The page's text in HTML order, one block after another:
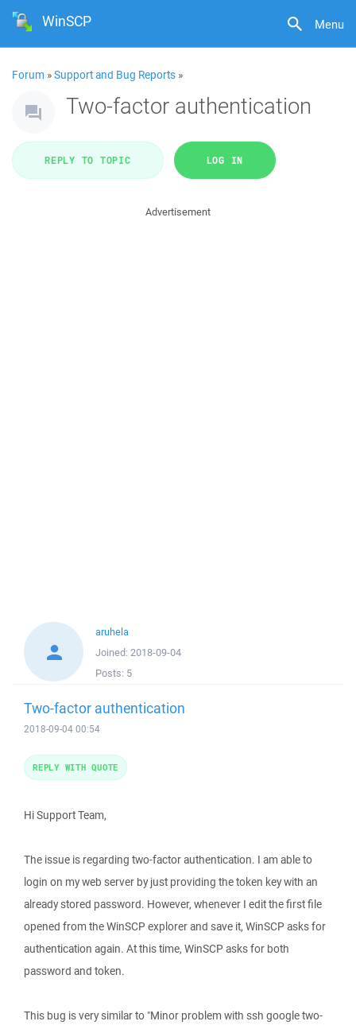
Menu
WinSCP
Forum »Support and Bug Reports »
Two-factor authentication
REPLY TO TOPIC LOG IN
Advertisement
aruhela
Joined: 2018-09-04
Posts: 5
Two-factor authentication
2018-09-04 00:54
Hi Support Team,
The issue is regarding two-factor authentication. I am able to
login on my web server by just providing the token key with an
already stored password. However, whenever I edit the first file
opened from the WinSCP explorer and save it, WinSCP asks for
authentication again. At this time, WinSCP asks for both
password and token.
This bug is very similar to "Minor problem with ssh google two-
REPLY WITH QUOTE